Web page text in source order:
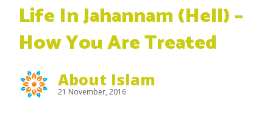
Life In Jahannam (Hell) –
How You Are Treated
About Islam
21 November, 2016